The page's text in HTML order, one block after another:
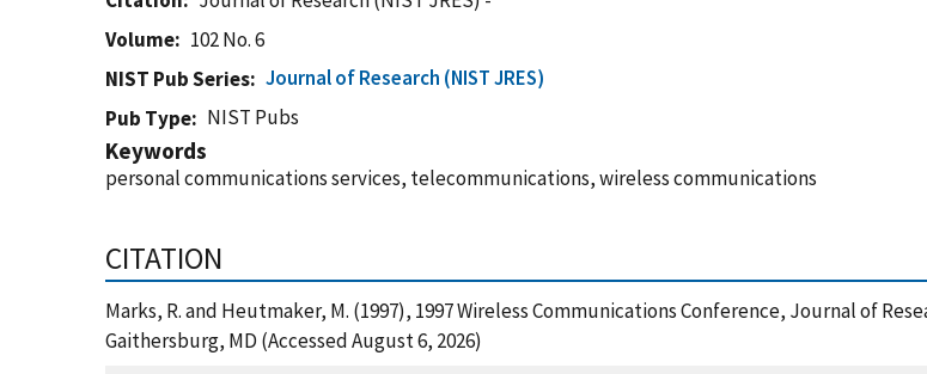
Volume
102 No. 6
NIST Pub Series
Journal of Research (NIST JRES)
Pub Type
NIST Pubs
Keywords
personal communications services, telecommunications, wireless communications
CITATION
Marks, R. and Heutmaker, M. (1997), 1997 Wireless Communications Conference, Journal of
Gaithersburg, MD (Accessed August 6, 2026)